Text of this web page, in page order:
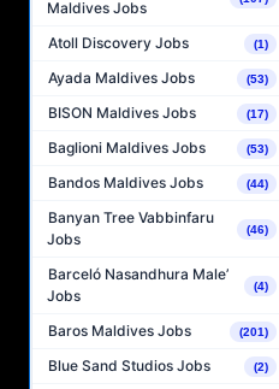
Maldives Jobs
Atoll Discovery Jobs (1)
Ayada Maldives Jobs (53)
BISON Maldives Jobs (17)
Baglioni Maldives Jobs (53)
Bandos Maldives Jobs (44)
Banyan Tree Vabbinfaru
Jobs
(46)
Barceló Nasandhura Male’
Jobs
(4)
Baros Maldives Jobs (201)
Blue Sand Studios Jobs (2)